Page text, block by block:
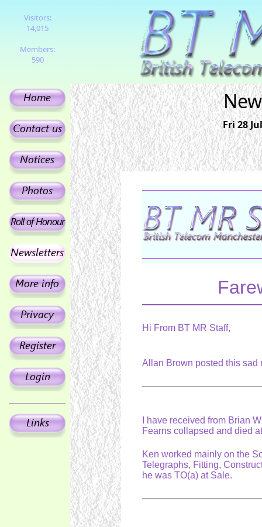
Visitors:
14,015
Members:
590
Fri 28
Hi From BT MR Staff,
Allan Brown posted this
I have received from Brian
Fearns collapsed and died
Ken worked mainly on the
Telegraphs, Fitting,
he was TO(a) at Sale.